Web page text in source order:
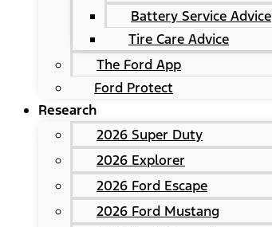
Battery Service Advice
Tire Care Advice
The Ford App
Ford Protect
Research
2026 Super Duty
2026 Explorer
2026 Ford Escape
2026 Ford Mustang